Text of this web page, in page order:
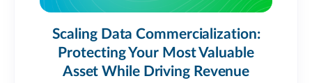
Scaling Data Commercialization:
Protecting Your Most Valuable
Asset While Driving Revenue